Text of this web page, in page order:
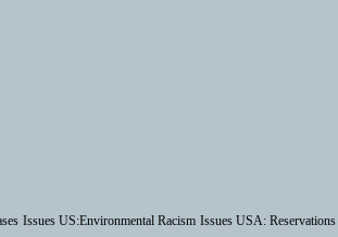
Issues US:Environmental Racism Issues USA: Reservations